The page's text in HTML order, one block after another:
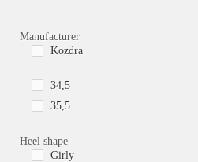
Manufacturer
Kozdra
34,5
35,5
Heel shape
Girly